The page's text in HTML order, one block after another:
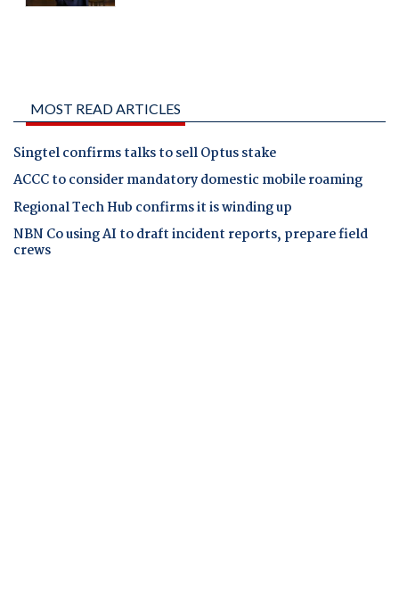
MOST READ ARTICLES
Singtel confirms talks to sell Optus stake
ACCC to consider mandatory domestic mobile roaming
Regional Tech Hub confirms it is winding up
NBN Co using AI to draft incident reports, prepare field
crews